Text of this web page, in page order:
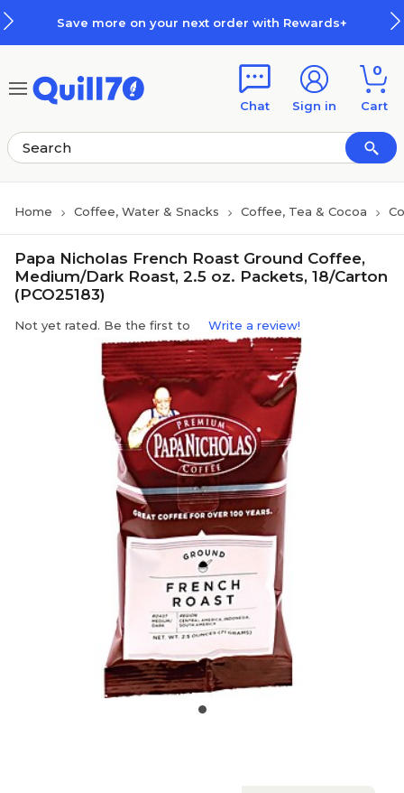
Save more on your next order with Rewards+
Chat Sign in
0
Cart
Home Coffee, Water & Snacks Coffee, Tea & Cocoa
Papa Nicholas French Roast Ground Coffee,
Medium/Dark Roast, 2.5 oz. Packets, 18/Carton
(PCO25183)
Not yet rated. Be the first to Write a review!